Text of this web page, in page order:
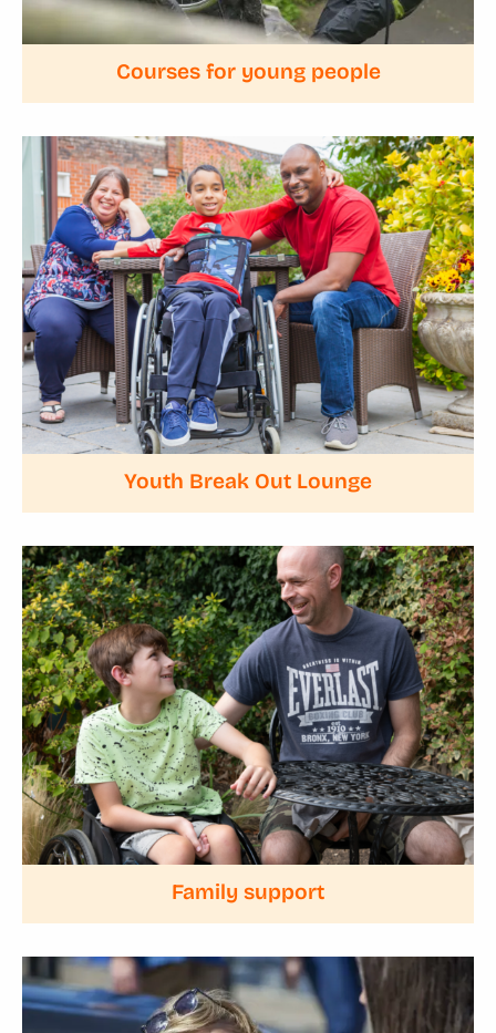
Courses for young people
Youth Break Out Lounge
Family support